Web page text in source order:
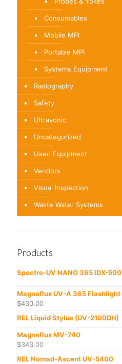
Consumables
Mobile MPI
Portable MPI
Systems Equipment
Radiography
Safety
Ultrasonic
Uncategorized
Used Equipment
Vendors
Visual Inspection
Waste Water Systems
Products
Spectro-UV NANO 365 IDX-500
Magnaflux UV-A 365 Flashlight
$430.00
REL Liquid Stylus (UV-2100DH)
Magnaflux MV-740
$343.00
REL Nomad-Ascent UV-5400